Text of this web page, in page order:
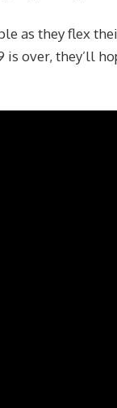
as they flex
is over, they’ll